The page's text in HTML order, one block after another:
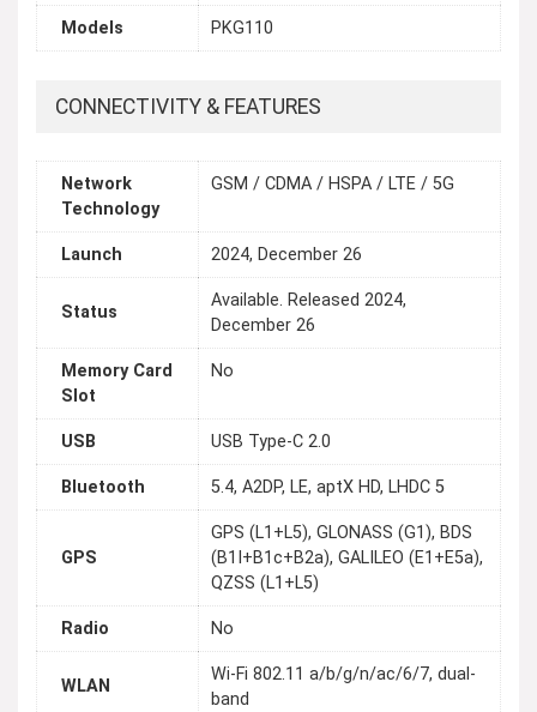
Models PKG110
CONNECTIVITY & FEATURES
Network
Technology
GSM / CDMA / HSPA / LTE / 5G
Launch 2024, December 26
Status
Available. Released 2024,
December 26
Memory Card
Slot
No
USB USB Type-C 2.0
Bluetooth 5.4, A2DP, LE, aptX HD, LHDC 5
GPS
GPS (L1+L5), GLONASS (G1), BDS
(B1I+B1c+B2a), GALILEO (E1+E5a),
QZSS (L1+L5)
Radio No
WLAN
Wi-Fi 802.11 a/b/g/n/ac/6/7, dual-
band